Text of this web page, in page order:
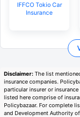
IFFCO Tokio Car
Insurance
Disclaimer: The list
insurance companies.
particular insurer or
listed here comprise of
Policybazaar. For complete
and Development Authority